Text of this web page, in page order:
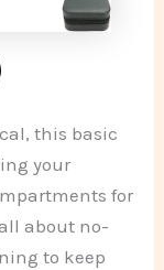
this basic
your
for
about no-
to keep